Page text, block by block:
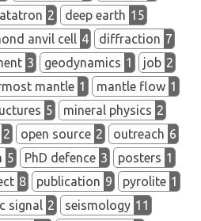
2 deep earth 15
anvil cell 4 diffraction 7
3 geodynamics 1 job 2
mantle 1 mantle flow 1
5 mineral physics 2
2 open source 2 outreach 6
5 PhD defence 3 posters 1
8 publication 9 pyrolite 1
signal 2 seismology 11